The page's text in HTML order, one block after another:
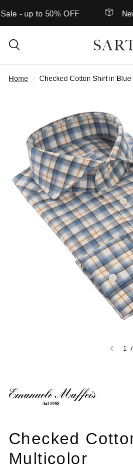
- up to 50% OFF New
Home / Checked Cotton Shirt in
1 /
Checked
Multicolor